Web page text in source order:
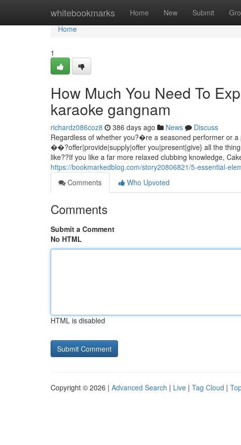
whitebookmarks Home New Submit
Home
Home
1
How Much You Need To
karaoke gangnam
richardz086coz8 386 days ago News
Discuss
Regardless of whether you?�re a seasoned performer or
��?offer|provide|supply|offer you|present|give} all the
like??If you like a far more relaxed clubbing knowledge,
https://bookmarkedblog.com/story20806821/5-essential-
Comments
Who Upvoted
Comments
Submit a Comment
No HTML
HTML is disabled
Copyright © 2026 | Advanced Search | Live | Tag Cloud |